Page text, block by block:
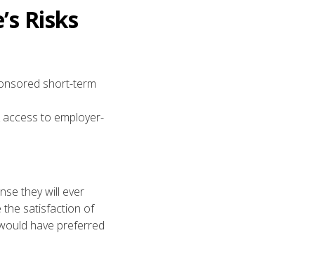
Risks
short-term
to employer-
they will ever
the satisfaction of
have preferred